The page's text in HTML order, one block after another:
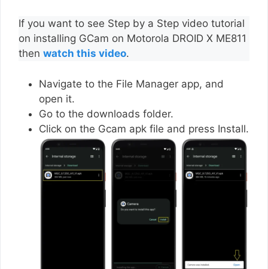
If you want to see Step by a Step video tutorial
on installing GCam on Motorola DROID X ME811
then watch this video.
Navigate to the File Manager app, and
open it.
Go to the downloads folder.
Click on the Gcam apk file and press Install.